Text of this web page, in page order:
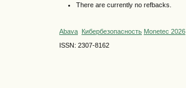
There are currently no refbacks.
Abava Кибербезопасность Monetec 2026
ISSN: 2307-8162